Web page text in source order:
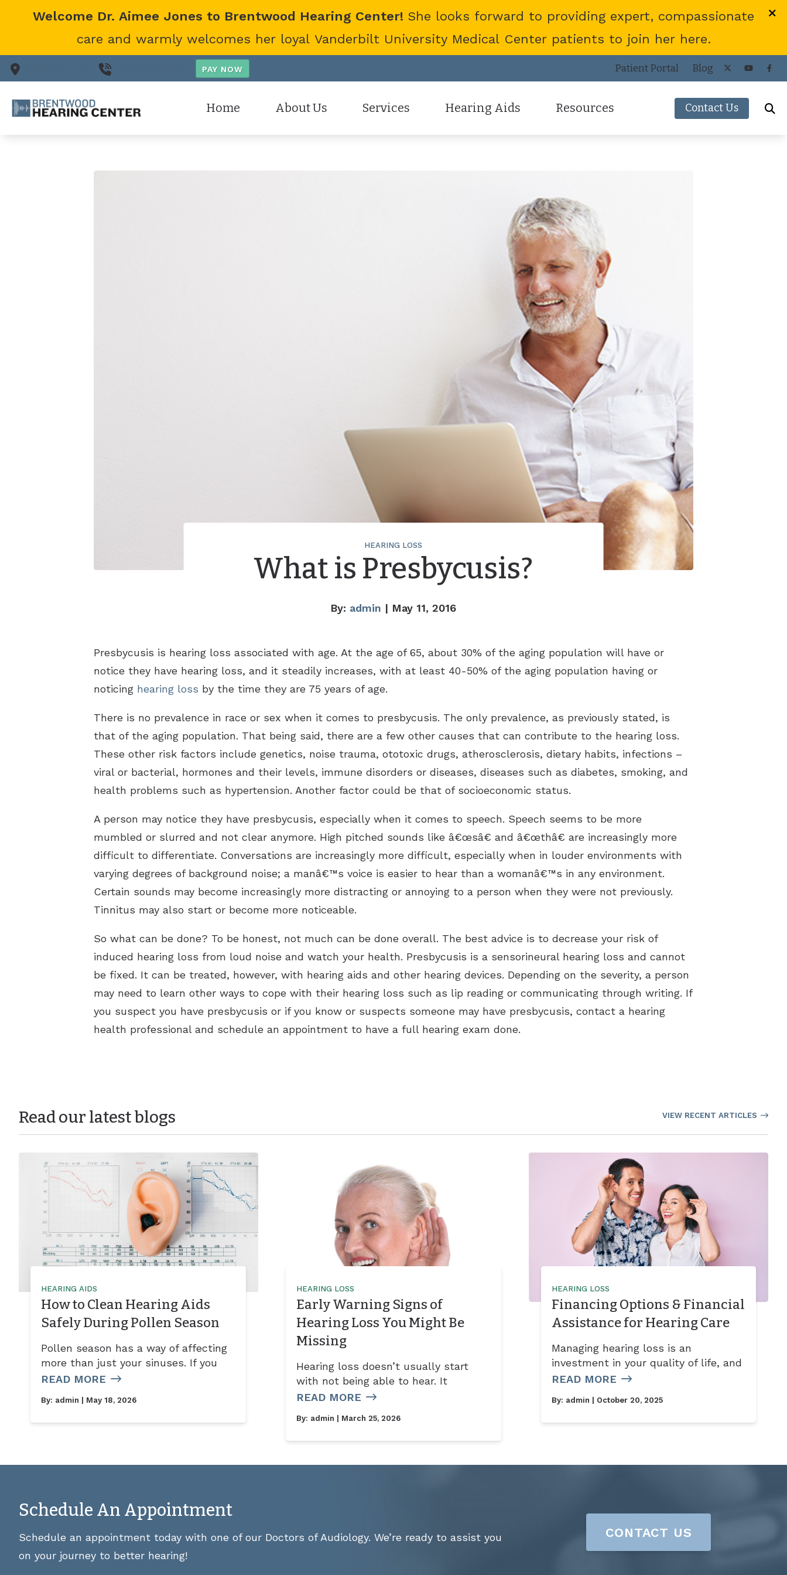
Welcome Dr. Aimee Jones to Brentwood Hearing Center! She looks forward to providing expert, compassionate
care and warmly welcomes her loyal Vanderbilt University Medical Center patients to join her here.
Patient Portal Blog
Home About Us Services Hearing Aids Resources
COVID-19 Protocol
Patient Forms
Helpful Links
Contact Us
HEARING LOSS
What is Presbycusis?
By: admin | May 11, 2016
Presbycusis is hearing loss associated with age. At the age of 65, about 30% of the aging population will have or
notice they have hearing loss, and it steadily increases, with at least 40-50% of the aging population having or
noticing hearing loss by the time they are 75 years of age.
There is no prevalence in race or sex when it comes to presbycusis. The only prevalence, as previously stated, is
that of the aging population. That being said, there are a few other causes that can contribute to the hearing loss.
These other risk factors include genetics, noise trauma, ototoxic drugs, atherosclerosis, dietary habits, infections –
viral or bacterial, hormones and their levels, immune disorders or diseases, diseases such as diabetes, smoking, and
health problems such as hypertension. Another factor could be that of socioeconomic status.
A person may notice they have presbycusis, especially when it comes to speech. Speech seems to be more
mumbled or slurred and not clear anymore. High pitched sounds like â€œsâ€ and â€œthâ€ are increasingly more
difficult to differentiate. Conversations are increasingly more difficult, especially when in louder environments with
varying degrees of background noise; a manâ€™s voice is easier to hear than a womanâ€™s in any environment.
Certain sounds may become increasingly more distracting or annoying to a person when they were not previously.
Tinnitus may also start or become more noticeable.
So what can be done? To be honest, not much can be done overall. The best advice is to decrease your risk of
induced hearing loss from loud noise and watch your health. Presbycusis is a sensorineural hearing loss and cannot
be fixed. It can be treated, however, with hearing aids and other hearing devices. Depending on the severity, a person
may need to learn other ways to cope with their hearing loss such as lip reading or communicating through writing. If
you suspect you have presbycusis or if you know or suspects someone may have presbycusis, contact a hearing
health professional and schedule an appointment to have a full hearing exam done.
Read our latest blogs VIEW RECENT ARTICLES
HEARING AIDS
How to Clean Hearing Aids
Safely During Pollen Season
Pollen season has a way of affecting
more than just your sinuses. If you
READ MORE
By: admin | May 18, 2026
HEARING LOSS
Early Warning Signs of
Hearing Loss You Might Be
Missing
Hearing loss doesn’t usually start
with not being able to hear. It
READ MORE
By: admin | March 25, 2026
HEARING LOSS
Financing Options & Financial
Assistance for Hearing Care
Managing hearing loss is an
investment in your quality of life, and
READ MORE
By: admin | October 20, 2025
Schedule An Appointment
Schedule an appointment today with one of our Doctors of Audiology. We’re ready to assist you
on your journey to better hearing!
CONTACT US